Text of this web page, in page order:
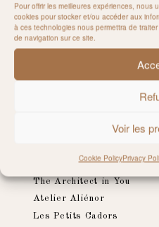
Pour offrir les meilleures expériences, nous
cookies pour stocker et/ou accéder aux
à ces technologies nous permettra de
de navigation sur ce site.
Voir les
Cookie PolicyPrivacy
Pierre Soulages for
The Telegraph, Stella -
Joy Healthy Food Traiteur
The Architect in You
Atelier Aliénor
Les Petits Cadors